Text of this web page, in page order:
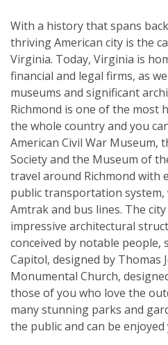
With a history that spans
thriving American city is the
Virginia. Today, Virginia is
financial and legal firms, as
museums and significant
Richmond is one of the most
the whole country and you
American Civil War Museum,
Society and the Museum of
travel around Richmond with
public transportation system,
Amtrak and bus lines. The
impressive architectural
conceived by notable people,
Capitol, designed by Thomas
Monumental Church,
those of you who love the
many stunning parks and
the public and can be